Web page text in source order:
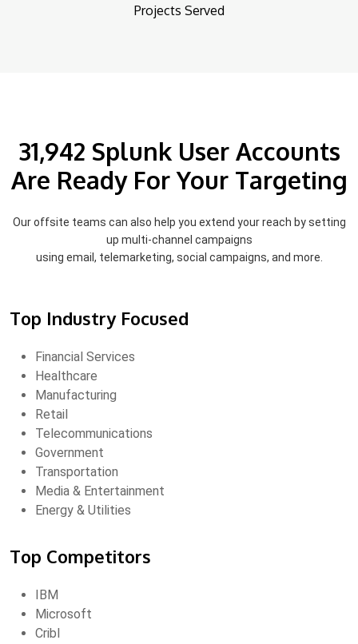
Projects Served
31,942 Splunk User Accounts
Are Ready For Your Targeting
Our offsite teams can also help you extend your reach by setting
up multi-channel campaigns
using email, telemarketing, social campaigns, and more.
Top Industry Focused
Financial Services
Healthcare
Manufacturing
Retail
Telecommunications
Government
Transportation
Media & Entertainment
Energy & Utilities
Top Competitors
IBM
Microsoft
Cribl